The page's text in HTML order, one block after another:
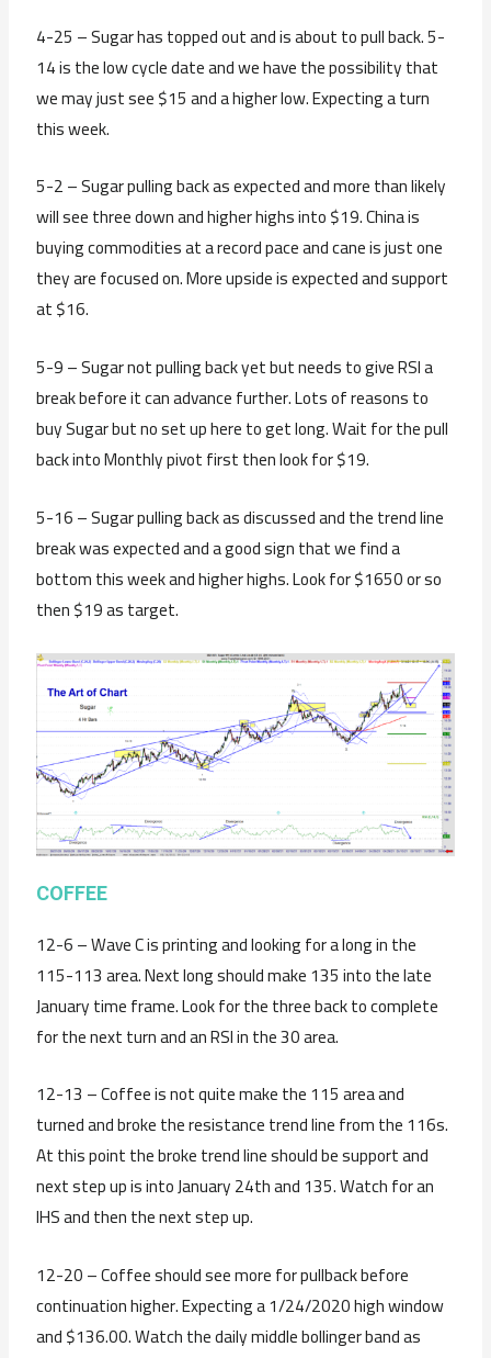
4-25 – Sugar has topped out and is about to pull back. 5-
14 is the low cycle date and we have the possibility that
we may just see $15 and a higher low. Expecting a turn
this week.
5-2 – Sugar pulling back as expected and more than likely
will see three down and higher highs into $19. China is
buying commodities at a record pace and cane is just one
they are focused on. More upside is expected and support
at $16.
5-9 – Sugar not pulling back yet but needs to give RSI a
break before it can advance further. Lots of reasons to
buy Sugar but no set up here to get long. Wait for the pull
back into Monthly pivot first then look for $19.
5-16 – Sugar pulling back as discussed and the trend line
break was expected and a good sign that we find a
bottom this week and higher highs. Look for $1650 or so
then $19 as target.
COFFEE
12-6 – Wave C is printing and looking for a long in the
115-113 area. Next long should make 135 into the late
January time frame. Look for the three back to complete
for the next turn and an RSI in the 30 area.
12-13 – Coffee is not quite make the 115 area and
turned and broke the resistance trend line from the 116s.
At this point the broke trend line should be support and
next step up is into January 24th and 135. Watch for an
IHS and then the next step up.
12-20 – Coffee should see more for pullback before
continuation higher. Expecting a 1/24/2020 high window
and $136.00. Watch the daily middle bollinger band as